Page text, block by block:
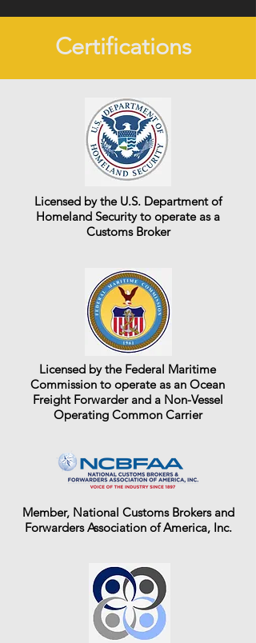
Certifications
Licensed by the U.S. Department of
Homeland Security to operate as a
Customs Broker
Licensed by the Federal Maritime
Commission to operate as an Ocean
Freight Forwarder and a Non-Vessel
Operating Common Carrier
Member, National Customs Brokers and
Forwarders Association of America, Inc.